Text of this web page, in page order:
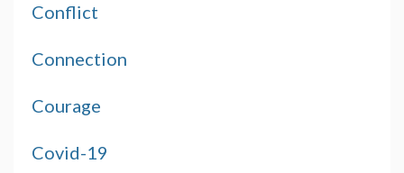
Conflict
Connection
Courage
Covid-19